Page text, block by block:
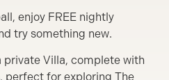
enjoy FREE nightly
try something new.
private Villa, complete with
perfect for exploring The